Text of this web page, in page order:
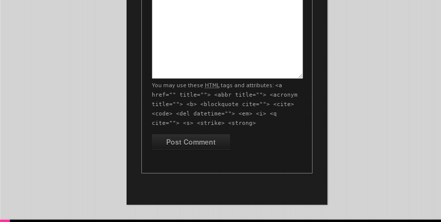
You may use these HTMLtags and attributes: <a
href="" title=""> <abbr title=""> <acronym
title=""> <b> <blockquote cite=""> <cite>
<code> <del datetime=""> <em> <i> <q
cite=""> <s> <strike> <strong>